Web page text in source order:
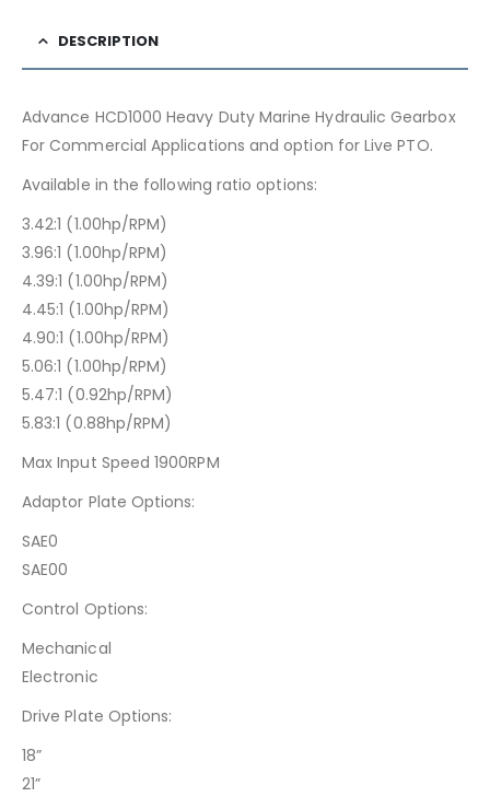
DESCRIPTION
Advance HCD1000 Heavy Duty Marine Hydraulic Gearbox
For Commercial Applications and option for Live PTO.
Available in the following ratio options:
3.42:1 (1.00hp/RPM)
3.96:1 (1.00hp/RPM)
4.39:1 (1.00hp/RPM)
4.45:1 (1.00hp/RPM)
4.90:1 (1.00hp/RPM)
5.06:1 (1.00hp/RPM)
5.47:1 (0.92hp/RPM)
5.83:1 (0.88hp/RPM)
Max Input Speed 1900RPM
Adaptor Plate Options:
SAE0
SAE00
Control Options:
Mechanical
Electronic
Drive Plate Options:
18”
21”